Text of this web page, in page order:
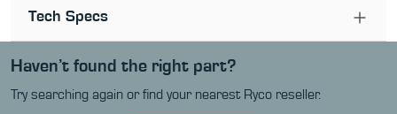
Tech Specs
Haven’t found the right part?
Try searching again or find your nearest Ryco reseller.